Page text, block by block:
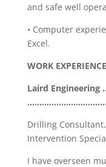
and safe well
• Computer
Excel.
WORK EXPERIENCE
Laird
………………………………
Drilling
Intervention
I have overseen